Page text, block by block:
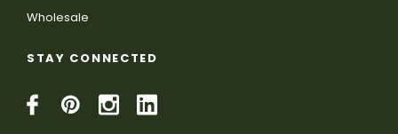
Wholesale
STAY CONNECTED